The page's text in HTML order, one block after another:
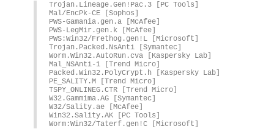
Trojan.Lineage.Gen!Pac.3 [PC Tools]
Mal/EncPk-CE [Sophos]
PWS-Gamania.gen.a [McAfee]
PWS-LegMir.gen.k [McAfee]
PWS:Win32/Frethog.gen!L [Microsoft]
Trojan.Packed.NsAnti [Symantec]
Worm.Win32.AutoRun.cva [Kaspersky Lab]
Mal_NSAnti-1 [Trend Micro]
Packed.Win32.PolyCrypt.h [Kaspersky Lab]
PE_SALITY.M [Trend Micro]
TSPY_ONLINEG.CTR [Trend Micro]
W32.Gammima.AG [Symantec]
W32/Sality.ae [McAfee]
Win32.Sality.AK [PC Tools]
Worm:Win32/Taterf.gen!C [Microsoft]